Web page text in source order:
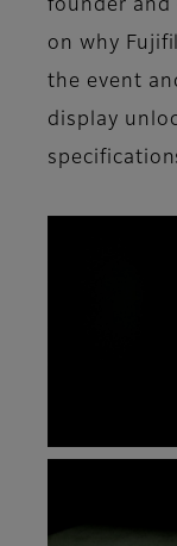
founder and
on why
the event
display